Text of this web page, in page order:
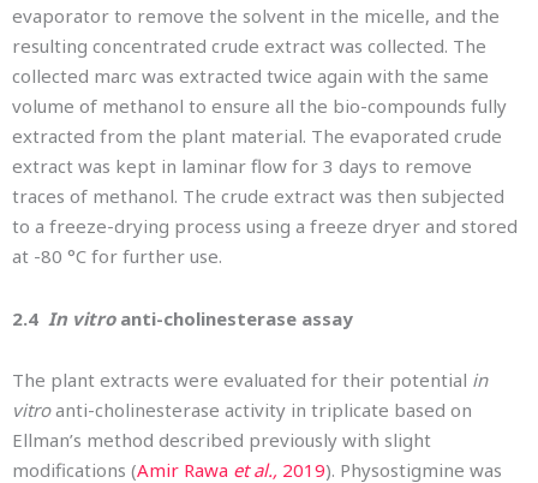
evaporator to remove the solvent in the micelle, and the
resulting concentrated crude extract was collected. The
collected marc was extracted twice again with the same
volume of methanol to ensure all the bio-compounds fully
extracted from the plant material. The evaporated crude
extract was kept in laminar flow for 3 days to remove
traces of methanol. The crude extract was then subjected
to a freeze-drying process using a freeze dryer and stored
at -80 °C for further use.
2.4 In vitroanti-cholinesterase assay
The plant extracts were evaluated for their potential in
vitroanti-cholinesterase activity in triplicate based on
Ellman’s method described previously with slight
modifications (Amir Rawa et al., 2019). Physostigmine was